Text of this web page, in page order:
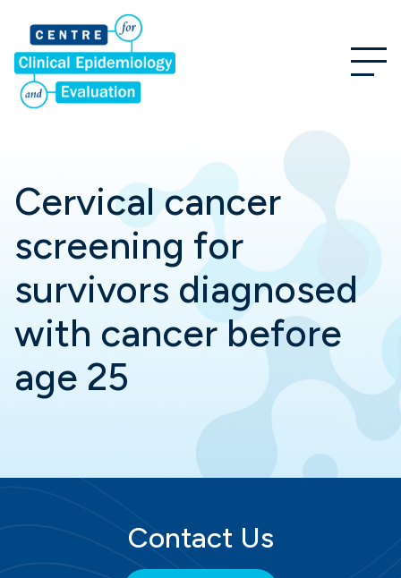
Cervical cancer
screening for
survivors diagnosed
with cancer before
age 25
Contact Us